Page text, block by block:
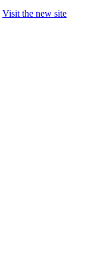
Visit the new site